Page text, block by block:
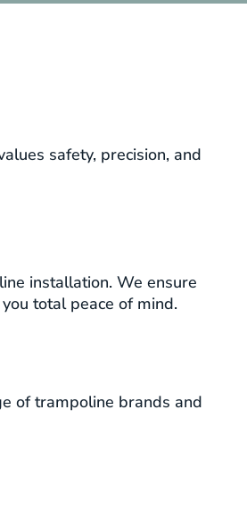
safety, precision, and
installation. We ensure
total peace of mind.
of trampoline brands and